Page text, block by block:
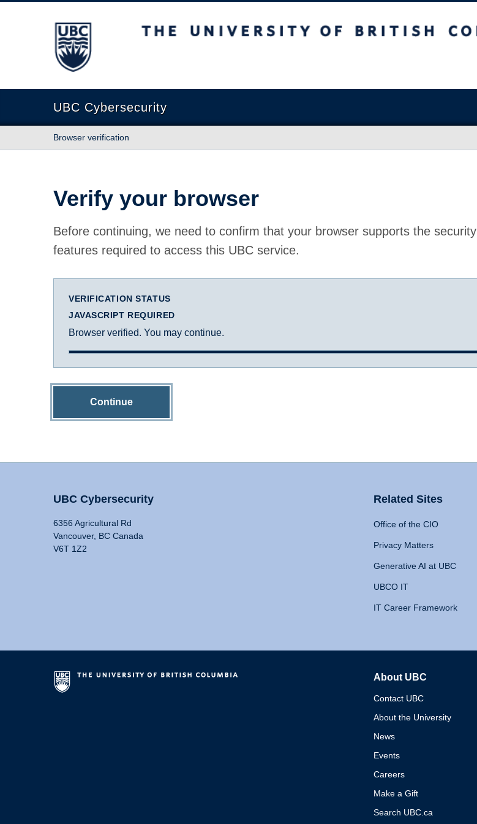
The University of British Columbia
UBC Cybersecurity
Browser verification
Verify your browser
Before continuing, we need to confirm that your browser supports the security
features required to access this UBC service.
VERIFICATION STATUS
JAVASCRIPT REQUIRED
Browser verified. You may continue.
Continue
UBC Cybersecurity
6356 Agricultural Rd
Vancouver, BC Canada
V6T 1Z2
Related Sites
Office of the CIO
Privacy Matters
Generative AI at UBC
UBCO IT
IT Career Framework
About UBC
Contact UBC
About the University
News
Events
Careers
Make a Gift
Search UBC.ca